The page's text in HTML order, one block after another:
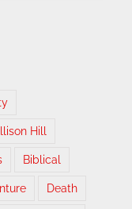
Hill
Biblical
Death